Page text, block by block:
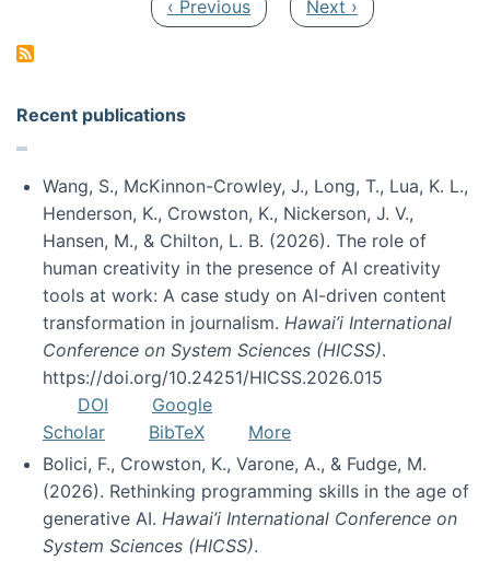
Previous page
‹ Previous Next page
Next ›
Recent publications
Wang, S., McKinnon-Crowley, J., Long, T., Lua, K. L.,
Henderson, K., Crowston, K., Nickerson, J. V.,
Hansen, M., & Chilton, L. B. (2026). The role of
human creativity in the presence of AI creativity
tools at work: A case study on AI-driven content
transformation in journalism. Hawai’i International
Conference on System Sciences (HICSS).
https://doi.org/10.24251/HICSS.2026.015
DOI
Google
Scholar
BibTeX
More
Bolici, F., Crowston, K., Varone, A., & Fudge, M.
(2026). Rethinking programming skills in the age of
generative AI. Hawai’i International Conference on
System Sciences (HICSS).